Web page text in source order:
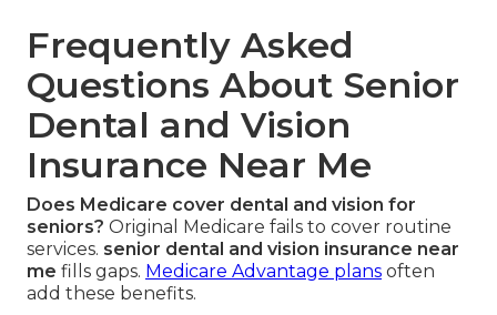
Frequently Asked
Questions About Senior
Dental and Vision
Insurance Near Me
Does Medicare cover dental and vision for
seniors? Original Medicare fails to cover routine
services. senior dental and vision insurance near
me fills gaps. Medicare Advantage plans often
add these benefits.